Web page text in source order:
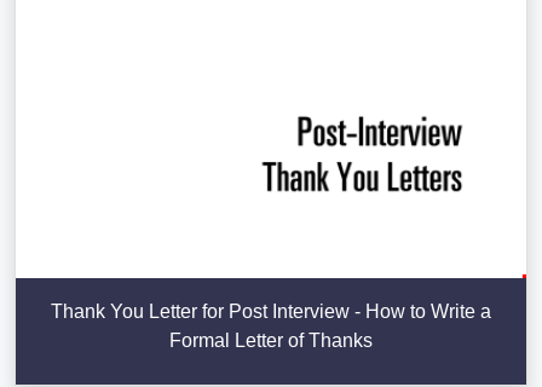
Thank You Letter for Post Interview - How to Write a
Formal Letter of Thanks